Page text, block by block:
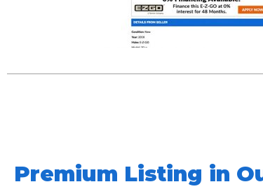
Premium Listing in